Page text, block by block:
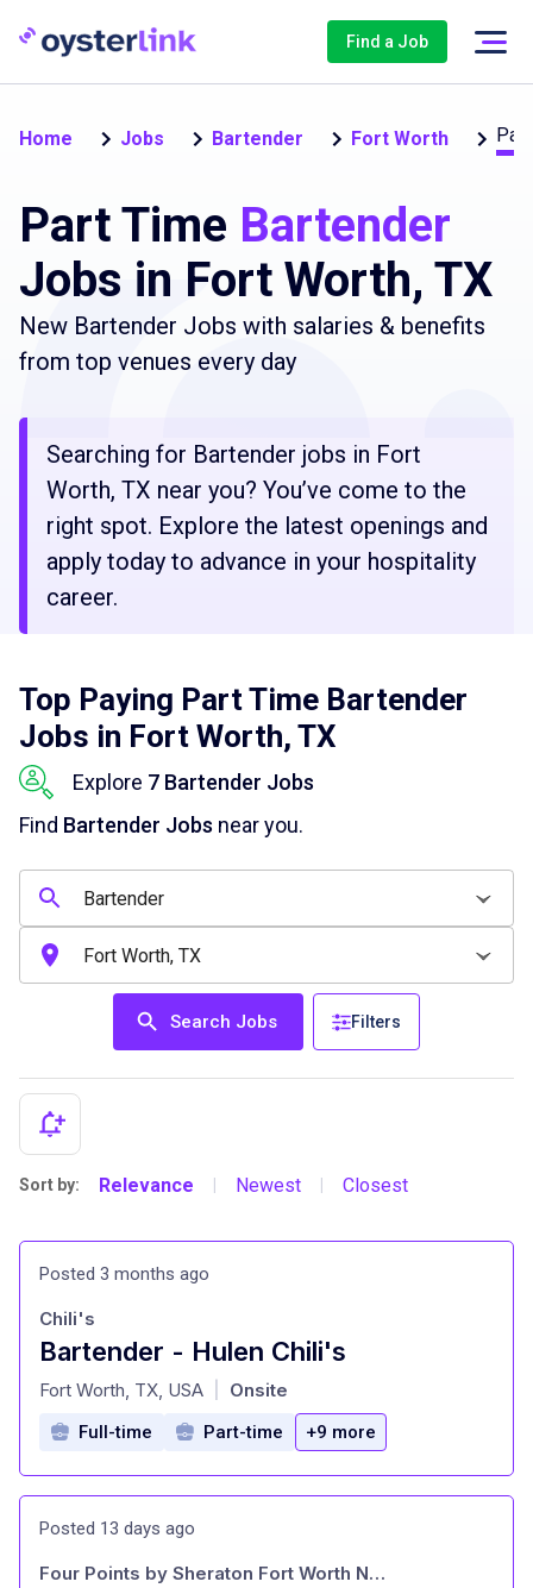
Find a Job
Home Jobs Bartender Fort Worth
Part Time Bartender
Jobs in Fort Worth, TX
New Bartender Jobs with salaries & benefits
from top venues every day
Searching for Bartender jobs in Fort
Worth, TX near you? You’ve come to the
right spot. Explore the latest openings and
apply today to advance in your hospitality
career.
Top Paying Part Time Bartender
Jobs in Fort Worth, TX
Explore 7 Bartender Jobs
Find Bartender Jobs near you.
Search Jobs Filters
Sort by: Relevance Newest Closest
Posted 3 months ago
Bartender - Hulen Chili's
at
Chili's
Fort Worth, TX, USA Onsite
Full-time Part-time +9 more
Posted 13 days ago
Four Points by Sheraton Fort Worth North